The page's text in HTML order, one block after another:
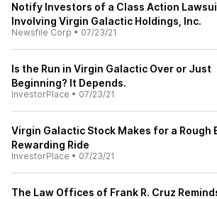
Notify Investors of a Class Action
Involving Virgin Galactic Holdings, Inc.
Newsfile Corp • 07/23/21
Is the Run in Virgin Galactic Over or Just
Beginning? It Depends.
InvestorPlace • 07/23/21
Virgin Galactic Stock Makes for a Rough
Rewarding Ride
InvestorPlace • 07/23/21
The Law Offices of Frank R. Cruz